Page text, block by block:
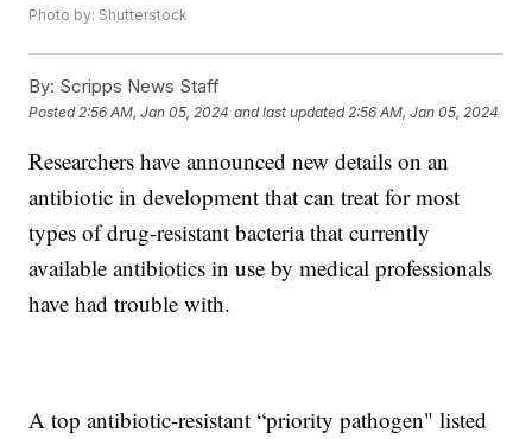
Photo by: Shutterstock
By: Scripps News Staff
Posted 2:56 AM, Jan 05, 2024 and last updated 2:56 AM, Jan 05, 2024
Researchers have announced new details on an
antibiotic in development that can treat for most
types of drug-resistant bacteria that currently
available antibiotics in use by medical professionals
have had trouble with.
A top antibiotic-resistant “priority pathogen" listed